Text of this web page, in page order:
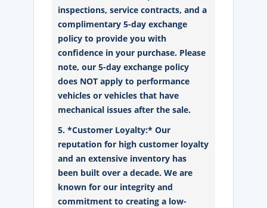
inspections, service contracts, and a
complimentary 5-day exchange
policy to provide you with
confidence in your purchase. Please
note, our 5-day exchange policy
does NOT apply to performance
vehicles or vehicles that have
mechanical issues after the sale.
5. *Customer Loyalty:* Our
reputation for high customer loyalty
and an extensive inventory has
been built over a decade. We are
known for our integrity and
commitment to creating a low-